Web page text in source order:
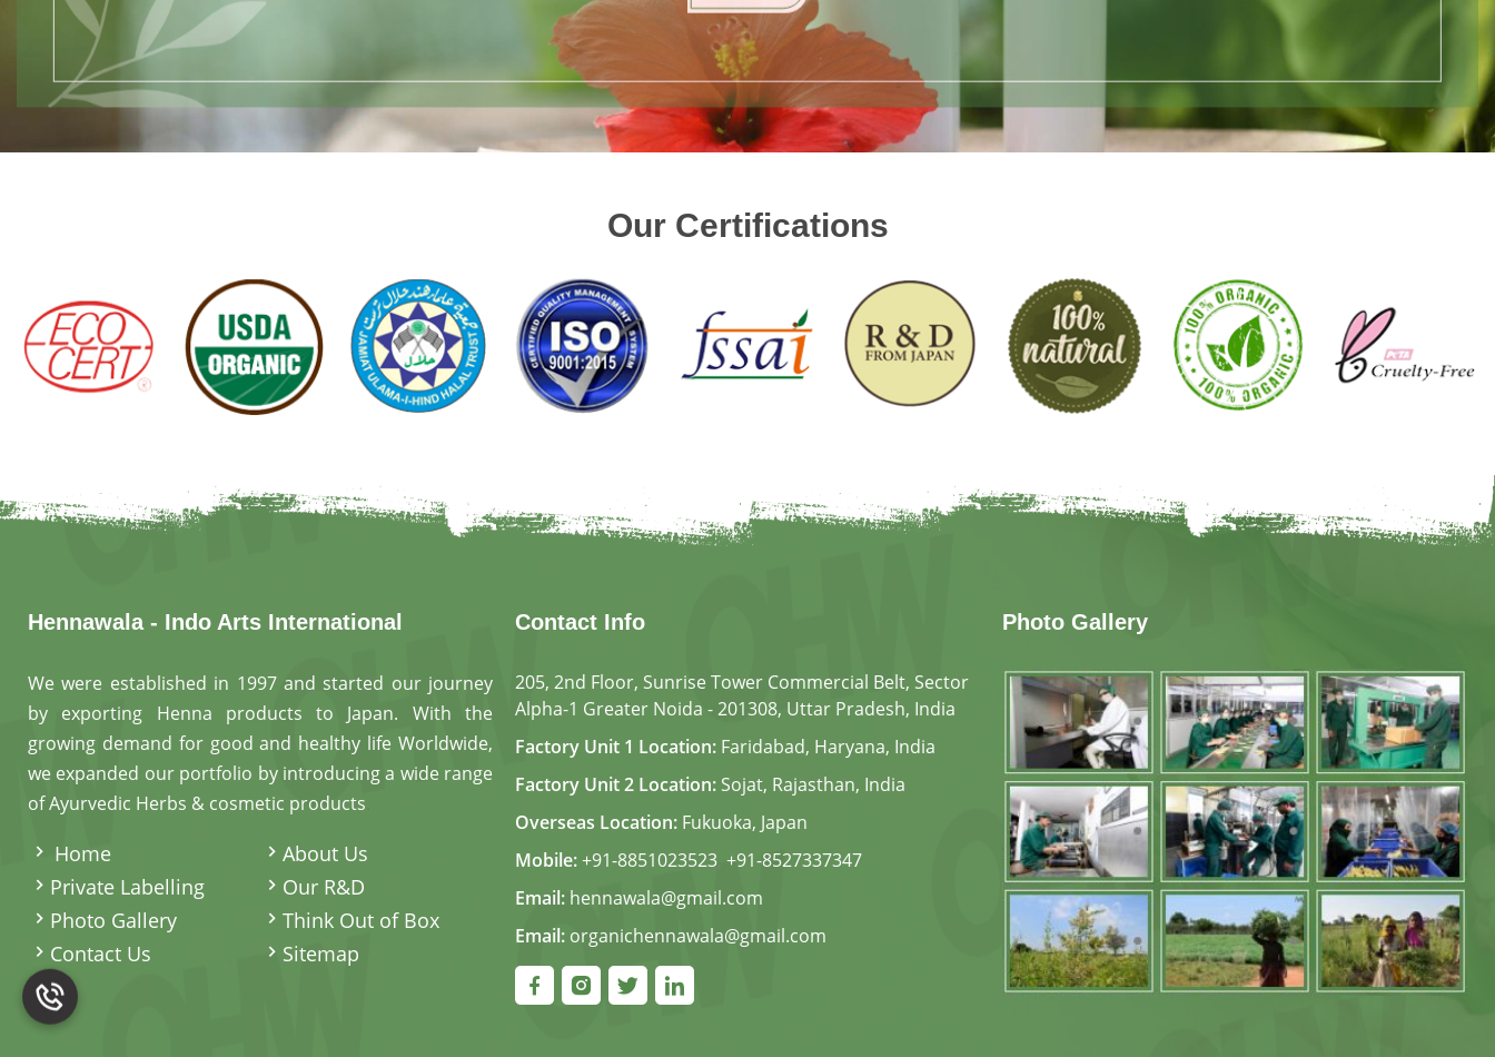
Our Certifications
Hennawala - Indo Arts International
We were established in 1997 and started our journey
by exporting Henna products to Japan. With the
growing demand for good and healthy life Worldwide,
we expanded our portfolio by introducing a wide range
of Ayurvedic Herbs & cosmetic products
Home
About Us
Private Labelling
Our R&D
Photo Gallery
Think Out of Box
Contact Us
Sitemap
Contact Info
205, 2nd Floor, Sunrise Tower Commercial Belt, Sector
Alpha-1 Greater Noida - 201308, Uttar Pradesh, India
Factory Unit 1 Location: Faridabad, Haryana, India
Factory Unit 2 Location: Sojat, Rajasthan, India
Overseas Location: Fukuoka, Japan
Mobile:+91-8851023523, +91-8527337347
Email: hennawala@gmail.com
Email: organichennawala@gmail.com
Photo Gallery